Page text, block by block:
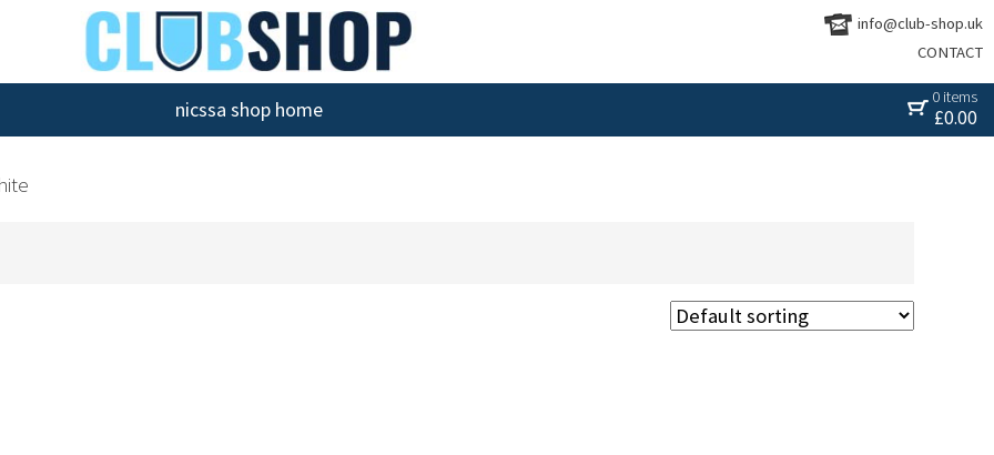
info@club-shop.uk
CONTACT
nicssa shop home 0 items
£0.00